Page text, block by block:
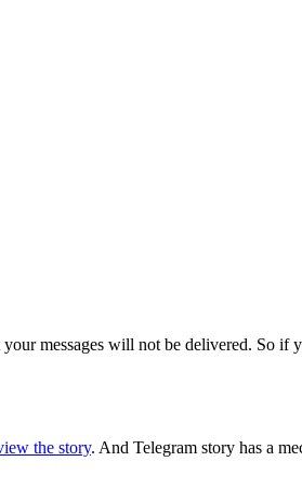
messages will not be delivered. So if
the story. And Telegram story has a